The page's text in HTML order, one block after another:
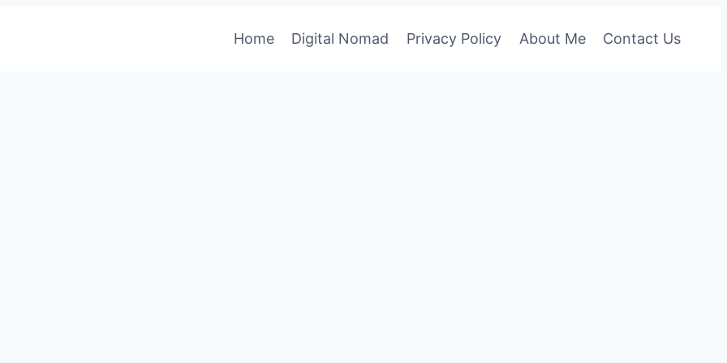
Home Digital Nomad Privacy Policy About Me Contact Us